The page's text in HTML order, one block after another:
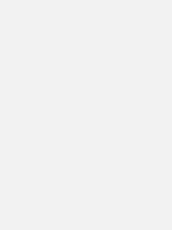
net: Measurement,